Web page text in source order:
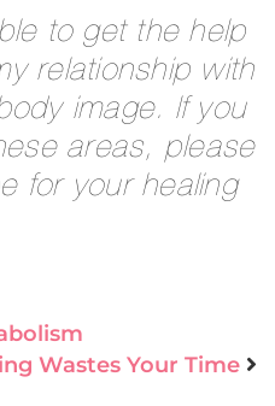
to get the help
relationship with
image. If you
areas, please
for your healing
Wastes Your Time